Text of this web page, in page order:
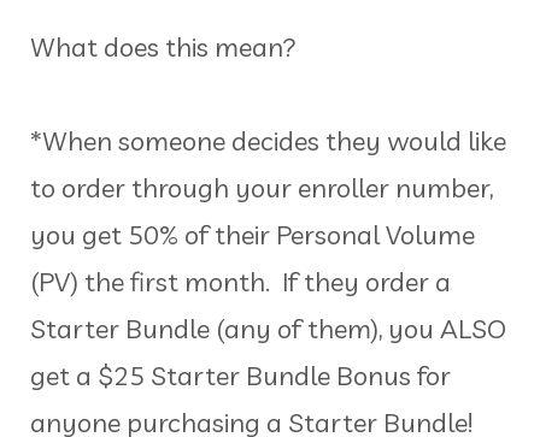
What does this mean?
*When someone decides they would like
to order through your enroller number,
you get 50% of their Personal Volume
(PV) the first month. If they order a
Starter Bundle (any of them), you ALSO
get a $25 Starter Bundle Bonus for
anyone purchasing a Starter Bundle!